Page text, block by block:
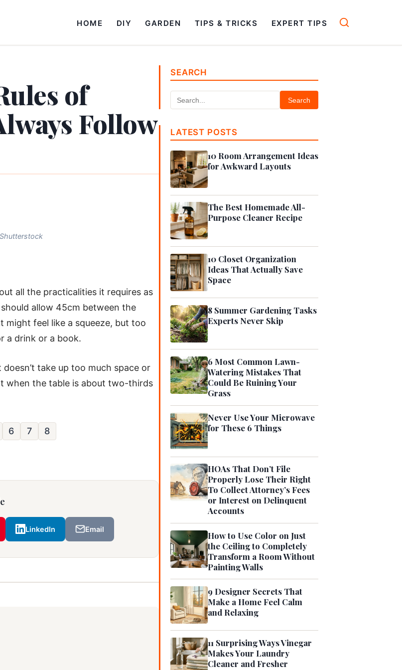
HOME DIY GARDEN TIPS & TRICKS EXPERT TIPS
of
Follow
all the practicalities it requires as
allow 45cm between the
might feel like a squeeze, but too
a drink or a book.
take up too much space or
when the table is about two-thirds
6 7 8
LinkedIn Email
SEARCH
Search
LATEST POSTS
10 Room Arrangement Ideas
for Awkward Layouts
The Best Homemade All-
Purpose Cleaner Recipe
10 Closet Organization
Ideas That Actually Save
Space
8 Summer Gardening Tasks
Experts Never Skip
6 Most Common Lawn-
Watering Mistakes That
Could Be Ruining Your
Grass
Never Use Your Microwave
for These 6 Things
HOAs That Don’t File
Properly Lose Their Right
To Collect Attorney’s Fees
or Interest on Delinquent
Accounts
How to Use Color on Just
the Ceiling to Completely
Transform a Room Without
Painting Walls
9 Designer Secrets That
Make a Home Feel Calm
and Relaxing
11 Surprising Ways Vinegar
Makes Your Laundry
Cleaner and Fresher